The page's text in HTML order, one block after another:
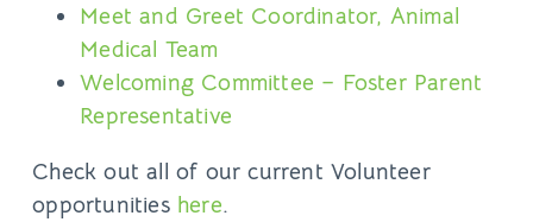
Meet and Greet Coordinator, Animal
Medical Team
Welcoming Committee – Foster Parent
Representative
Check out all of our current Volunteer
opportunities here.